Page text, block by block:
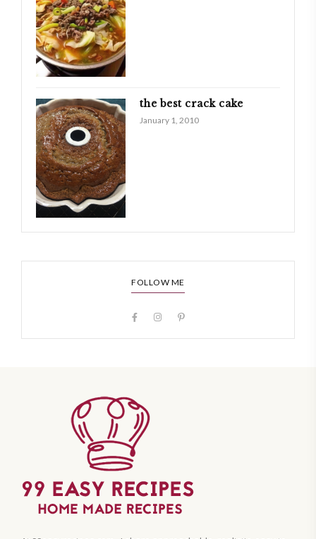
the best crack cake
January 1, 2010
FOLLOW ME